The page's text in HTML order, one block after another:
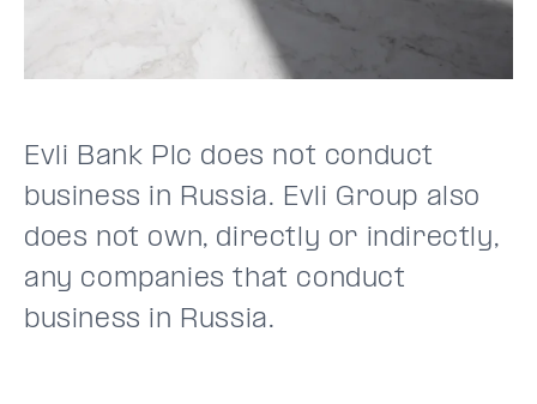
Evli Bank Plc does not conduct
business in Russia. Evli Group also
does not own, directly or indirectly,
any companies that conduct
business in Russia.